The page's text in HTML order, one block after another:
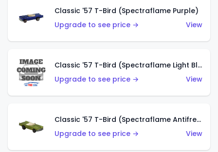
Classic '57 T-Bird (Spectraflame Purple)
Upgrade to see price →
View
Classic '57 T-Bird (Spectraflame Light Blue)
Upgrade to see price →
View
Classic '57 T-Bird (Spectraflame Antifreeze)
Upgrade to see price →
View